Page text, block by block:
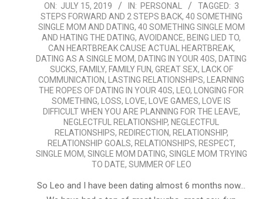
2019-
07-
15
ON: JULY 15, 2019 IN: PERSONAL TAGGED: 3
STEPS FORWARD AND 2 STEPS BACK, 40 SOMETHING
SINGLE MOM AND DATING, 40 SOMETHING SINGLE MOM
AND HATING THE DATING, AVOIDANCE, BEING LIED TO,
CAN HEARTBREAK CAUSE ACTUAL HEARTBREAK,
DATING AS A SINGLE MOM, DATING IN YOUR 40S, DATING
SUCKS, FAMILY, FAMILY FUN, GREAT SEX,
LACK OF
COMMUNICATION, LASTING RELATIONSHIPS,
LEARNING
THE ROPES OF DATING IN YOUR 40S, LEO,
LONGING FOR
SOMETHING, LOSS, LOVE, LOVE GAMES,
LOVE IS
DIFFICULT WHEN YOU ARE PLANNING FOR THE LEAVE,
NEGLECTFUL RELATIONSHIP, NEGLECTFUL
RELATIONSHIPS, REDIRECTION, RELATIONSHIP,
RELATIONSHIP GOALS, RELATIONSHIPS, RESPECT,
SINGLE MOM, SINGLE MOM DATING, SINGLE MOM TRYING
TO DATE, SUMMER OF LEO
So Leo and I have been dating almost 6 months now…